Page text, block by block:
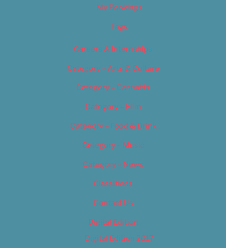
My Bookings
Tags
Careers & Internships
Category – Arts & Culture
Category – Cannabis
Category – Film
Category – Food & Drink
Category – Music
Category – News
Classifieds
Contact Us
Digital Edition
Digital Edition 2017